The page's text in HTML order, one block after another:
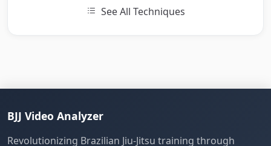
See All Techniques
BJJ Video Analyzer
Revolutionizing Brazilian Jiu-Jitsu training through